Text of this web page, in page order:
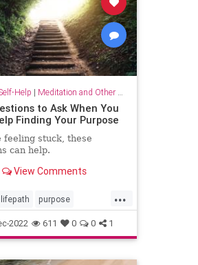
Help | Meditation and Other Practices
to Ask When You
Finding Your Purpose
feeling stuck, these
can help.
View Comments
...
lifepath purpose
2022 611 0 0 1